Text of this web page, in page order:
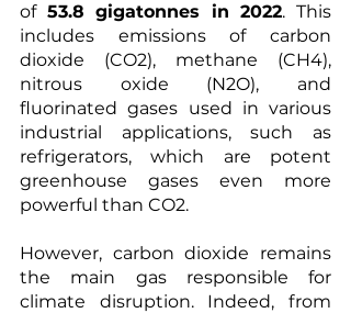
of 53.8 gigatonnes in 2022. This
includes emissions of carbon
dioxide (CO2), methane (CH4),
nitrous oxide (N2O), and
fluorinated gases used in various
industrial applications, such as
refrigerators, which are potent
greenhouse gases even more
powerful than CO2.
However, carbon dioxide remains
the main gas responsible for
climate disruption. Indeed, from